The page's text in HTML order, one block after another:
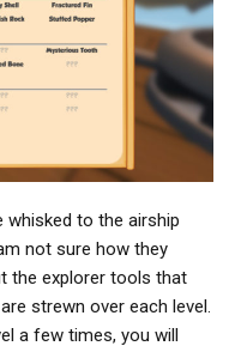
whisked to the airship
not sure how they
the explorer tools that
strewn over each level.
a few times, you will